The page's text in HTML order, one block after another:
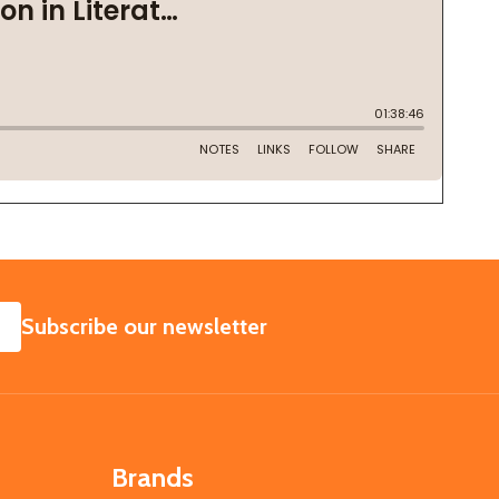
SUBSCRIBE
Subscribe our newsletter
Brands